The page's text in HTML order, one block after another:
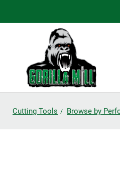
Cutting Tools Browse by